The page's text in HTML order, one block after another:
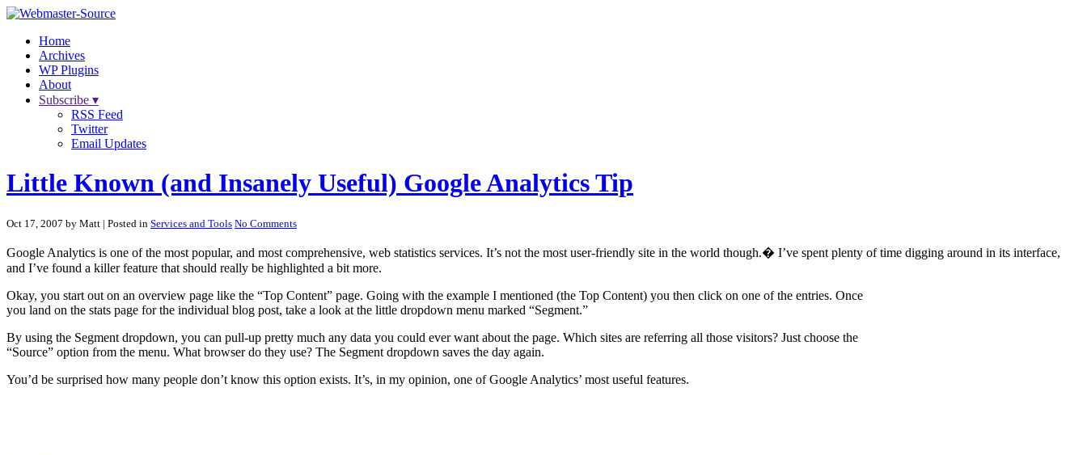
Home
Archives
WP Plugins
About
Subscribe ▾
RSS Feed
Twitter
Email Updates
Little Known (and Insanely Useful) Google Analytics Tip
Oct 17, 2007 by Matt | Posted in Services and Tools No Comments
Google Analytics is one of the most popular, and most comprehensive, web statistics services. It’s not the most user-friendly site in the world though.� I’ve spent plenty of time digging around in its interface,
and I’ve found a killer feature that should really be highlighted a bit more.
Okay, you start out on an overview page like the “Top Content” page. Going with the example I mentioned (the Top Content) you then click on one of the entries. Once
you land on the stats page for the individual blog post, take a look at the little dropdown menu marked “Segment.”
By using the Segment dropdown, you can pull-up pretty much any data you could ever want about the page. Which sites are referring all those visitors? Just choose the
“Source” option from the menu. What browser do they use? The Segment dropdown saves the day again.
You’d be surprised how many people don’t know this option exists. It’s, in my opinion, one of Google Analytics’ most useful features.